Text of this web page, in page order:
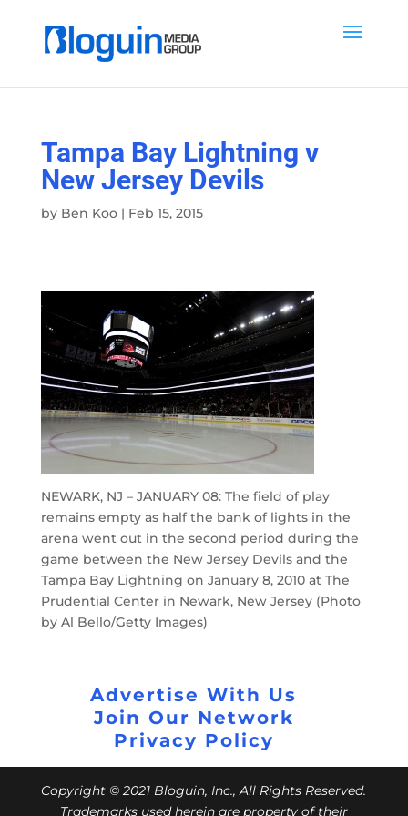
Tampa Bay Lightning v
New Jersey Devils
by Ben Koo| Feb 15, 2015
NEWARK, NJ – JANUARY 08: The field of play
remains empty as half the bank of lights in the
arena went out in the second period during the
game between the New Jersey Devils and the
Tampa Bay Lightning on January 8, 2010 at The
Prudential Center in Newark, New Jersey (Photo
by Al Bello/Getty Images)
Advertise With Us
Join Our Network
Privacy Policy
Copyright © 2021 Bloguin, Inc., All Rights Reserved.
Trademarks used herein are property of their